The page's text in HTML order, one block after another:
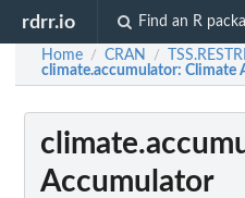
rdrr.io Find an R
Home / CRAN /
climate.accumulator: Climate
Accumulator